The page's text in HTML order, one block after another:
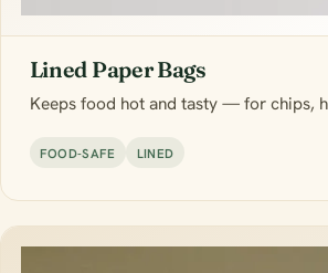
Lined Paper Bags
Keeps food hot and tasty — for chips,
FOOD-SAFE LINED